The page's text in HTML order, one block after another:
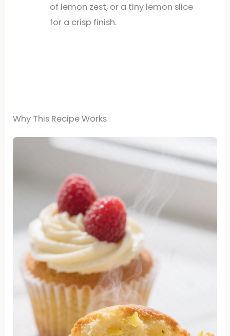
of lemon zest, or a tiny lemon slice
for a crisp finish.
Why This Recipe Works